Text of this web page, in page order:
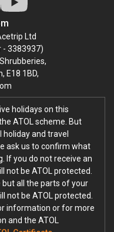
Ltd
- 3383937)
E18 1BD,
holidays on this
ATOL scheme. But
and travel
ask us to confirm what
If you do not receive an
not be ATOL protected.
but all the parts of your
not be ATOL protected.
information or for more
and the ATOL